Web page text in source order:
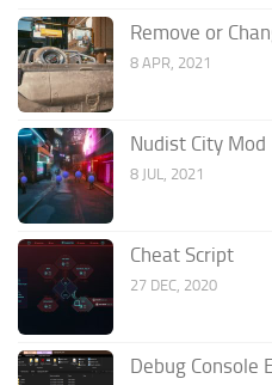
Remove or
8 APR, 2021
Nudist City Mod
8 JUL, 2021
Cheat Script
27 DEC, 2020
Debug Console